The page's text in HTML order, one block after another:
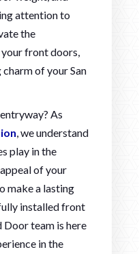
attention to
the
front doors,
of your San
As
, we understand
play in the
of your
make a lasting
installed front
Door team is here
in the